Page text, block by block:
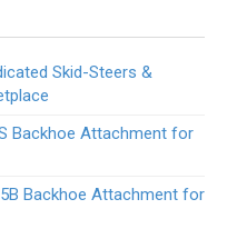
Skid-Steers &
Backhoe Attachment for
Backhoe Attachment for